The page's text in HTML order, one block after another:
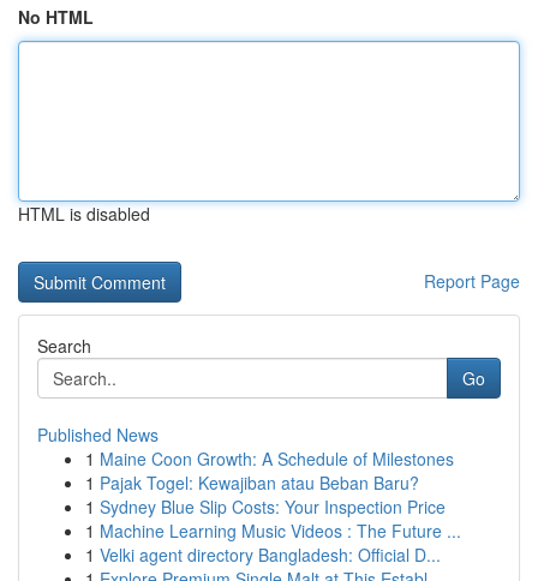
No HTML
HTML is disabled
Report Page
Search
Go
Published News
1 Maine Coon Growth: A Schedule of Milestones
1 Pajak Togel: Kewajiban atau Beban Baru?
1 Sydney Blue Slip Costs: Your Inspection Price
1 Machine Learning Music Videos : The Future ...
1 Velki agent directory Bangladesh: Official D...